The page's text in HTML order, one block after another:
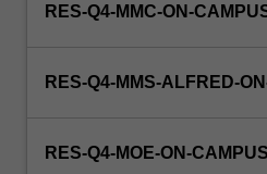
RES-Q4-MMC-ON-
RES-Q4-MMS-ALFRED-
RES-Q4-MOE-ON-CAMPUS